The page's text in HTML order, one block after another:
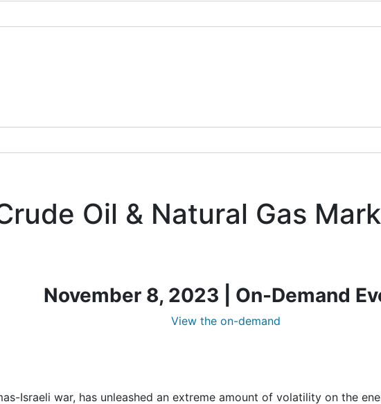
Oil & Natural Gas
November 8, 2023 | On-Demand
View the on-demand
Israeli war, has unleashed an extreme amount of volatility on the